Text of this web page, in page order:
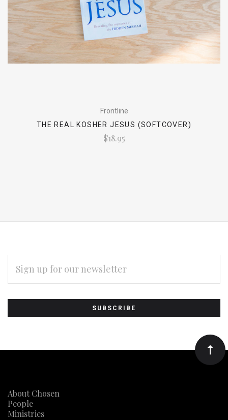
Frontline
THE REAL KOSHER JESUS (SOFTCOVER)
$18.95
Subscribe
to
Our
newsletter
ADDRESS
About Chosen
People
Ministries